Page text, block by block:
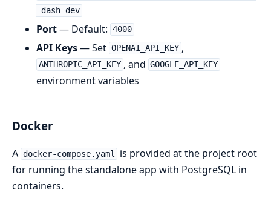
_dash_dev
Port— Default: 4000
API Keys— Set OPENAI_API_KEY ,
ANTHROPIC_API_KEY , and GOOGLE_API_KEY
environment variables
Docker
A docker-compose.yaml
is provided at the project root
for running the standalone app with PostgreSQL in
containers.